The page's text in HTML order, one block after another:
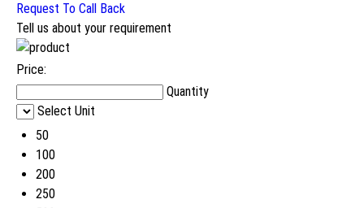
Request To Call Back
Tell us about your requirement
Price:
Quantity
Select Unit
50
100
200
250